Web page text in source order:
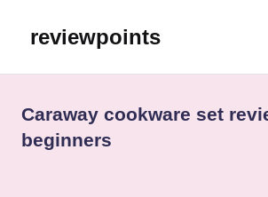
reviewpoints
Caraway cookware set
beginners